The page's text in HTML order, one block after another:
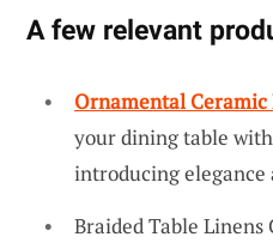
A few relevant
Ornamental Ceramic
your dining table
introducing
Braided Table